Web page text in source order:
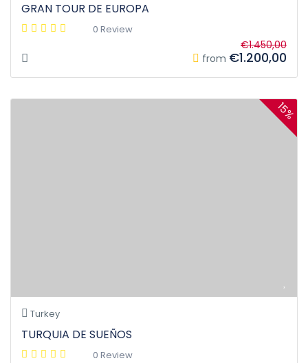
GRAN TOUR DE EUROPA
0 Review
from
€1.450,00
€1.200,00
15%
Turkey
TURQUIA DE SUEÑOS
0 Review